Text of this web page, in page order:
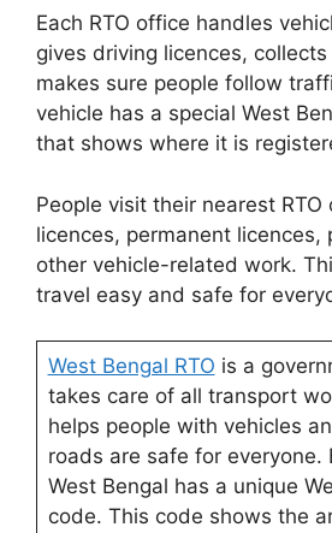
Each RTO office handles
gives driving licences,
makes sure people follow
vehicle has a special West
that shows where it is
People visit their nearest RTO
licences, permanent licences,
other vehicle-related work.
travel easy and safe for
West Bengal RTO is a
takes care of all transport
helps people with vehicles
roads are safe for everyone.
West Bengal has a unique
code. This code shows the